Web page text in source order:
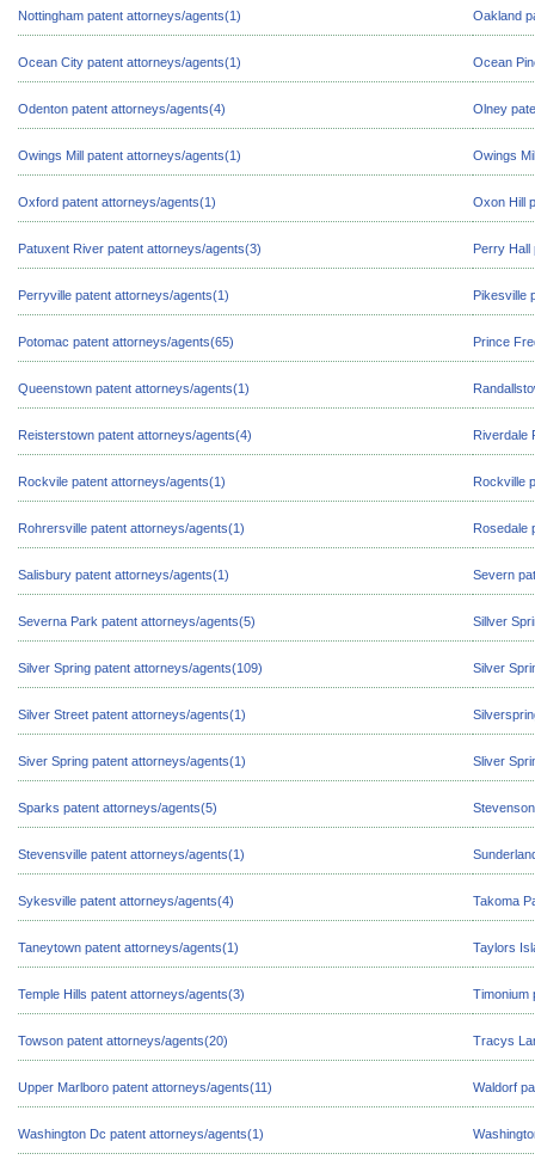
Nottingham patent attorneys/agents(1) Oakland
Ocean City patent attorneys/agents(1) Ocean
Odenton patent attorneys/agents(4) Olney
Owings Mill patent attorneys/agents(1) Owings
Oxford patent attorneys/agents(1) Oxon Hill
Patuxent River patent attorneys/agents(3) Perry Hall
Perryville patent attorneys/agents(1) Pikesville
Potomac patent attorneys/agents(65) Prince
Queenstown patent attorneys/agents(1)
Reisterstown patent attorneys/agents(4) Riverdale
Rockvile patent attorneys/agents(1) Rockville
Rohrersville patent attorneys/agents(1) Rosedale
Salisbury patent attorneys/agents(1) Severn
Severna Park patent attorneys/agents(5) Sillver
Silver Spring patent attorneys/agents(109) Silver
Silver Street patent attorneys/agents(1)
Siver Spring patent attorneys/agents(1) Sliver
Sparks patent attorneys/agents(5)
Stevensville patent attorneys/agents(1)
Sykesville patent attorneys/agents(4) Takoma
Taneytown patent attorneys/agents(1) Taylors
Temple Hills patent attorneys/agents(3) Timonium
Towson patent attorneys/agents(20) Tracys
Upper Marlboro patent attorneys/agents(11) Waldorf
Washington Dc patent attorneys/agents(1)